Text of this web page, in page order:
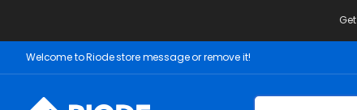
Welcome to Riode store message or remove it!